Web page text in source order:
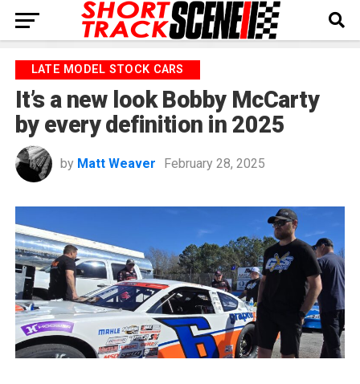
LATE MODEL STOCK CARS
It’s a new look Bobby McCarty
by every definition in 2025
by Matt Weaver February 28, 2025